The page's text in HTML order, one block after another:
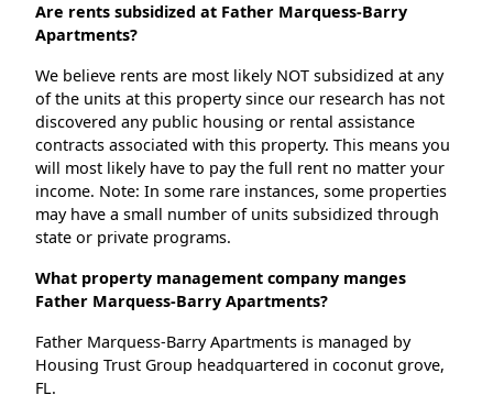
Are rents subsidized at Father Marquess-Barry
Apartments?
We believe rents are most likely NOT subsidized at any
of the units at this property since our research has not
discovered any public housing or rental assistance
contracts associated with this property. This means you
will most likely have to pay the full rent no matter your
income. Note: In some rare instances, some properties
may have a small number of units subsidized through
state or private programs.
What property management company manges
Father Marquess-Barry Apartments?
Father Marquess-Barry Apartments is managed by
Housing Trust Group headquartered in coconut grove,
FL.